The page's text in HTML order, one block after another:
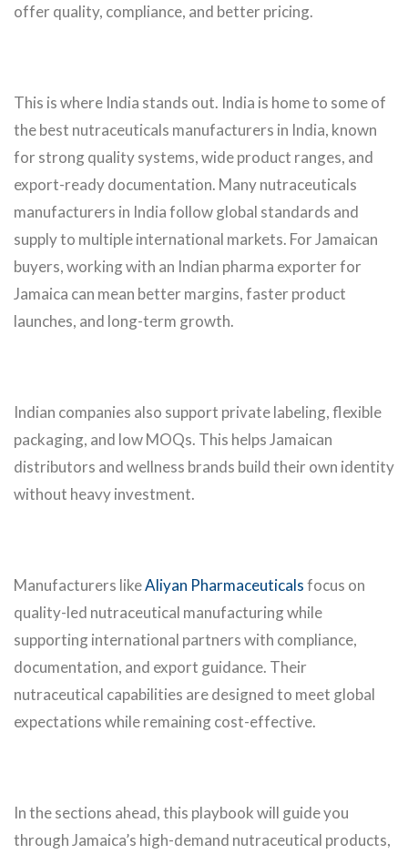
offer quality, compliance, and better pricing.
This is where India stands out. India is home to some of
the best nutraceuticals manufacturers in India, known
for strong quality systems, wide product ranges, and
export-ready documentation. Many nutraceuticals
manufacturers in India follow global standards and
supply to multiple international markets. For Jamaican
buyers, working with an Indian pharma exporter for
Jamaica can mean better margins, faster product
launches, and long-term growth.
Indian companies also support private labeling, flexible
packaging, and low MOQs. This helps Jamaican
distributors and wellness brands build their own identity
without heavy investment.
Manufacturers likeAliyan Pharmaceuticalsfocus on
quality-led nutraceutical manufacturing while
supporting international partners with compliance,
documentation, and export guidance. Their
nutraceutical capabilities are designed to meet global
expectations while remaining cost-effective.
In the sections ahead, this playbook will guide you
through Jamaica’s high-demand nutraceutical products,